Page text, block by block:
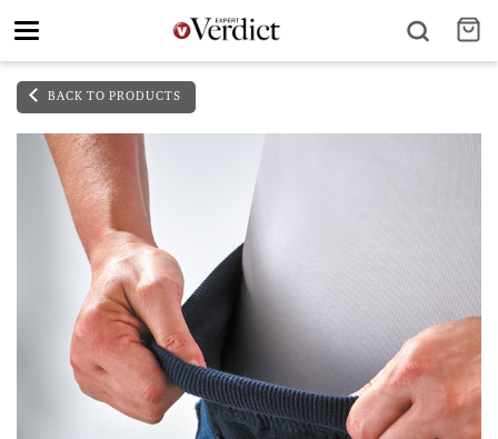
Toggle
BACK TO PRODUCTS